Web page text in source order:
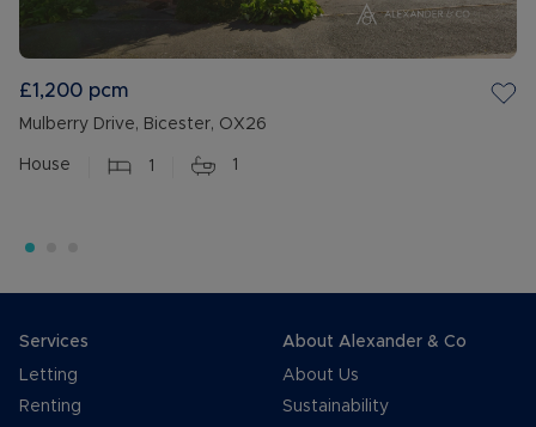
£1,200 pcm
Mulberry Drive, Bicester, OX26
House 1 1
Services
Letting
Renting
About Alexander & Co
About Us
Sustainability